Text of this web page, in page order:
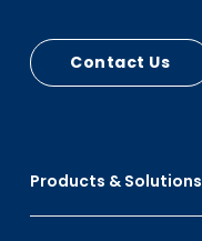
Products & Solutions
Contact Us